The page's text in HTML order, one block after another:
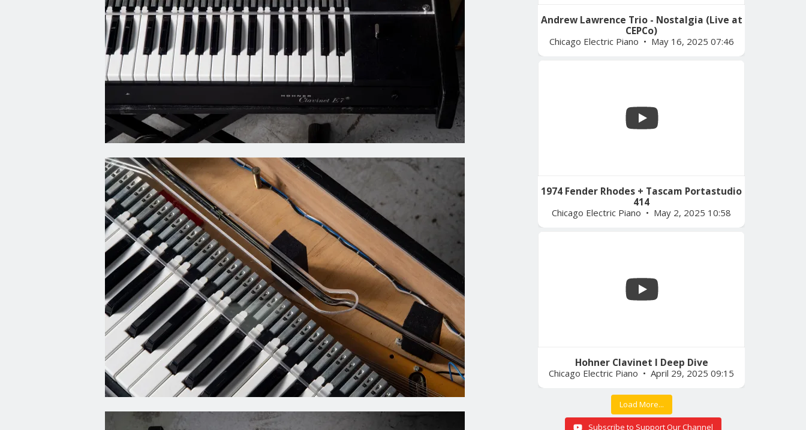
Andrew Lawrence Trio - Nostalgia (Live at
CEPCo)
Chicago Electric Piano May 16, 2025 07:46
1974 Fender Rhodes + Tascam Portastudio
414
Chicago Electric Piano May 2, 2025 10:58
Hohner Clavinet I Deep Dive
Chicago Electric Piano April 29, 2025 09:15
Load More...
Subscribe to Support Our Channel